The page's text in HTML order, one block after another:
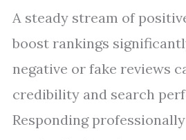
A steady stream of
boost rankings
negative or fake reviews
credibility and search
Responding